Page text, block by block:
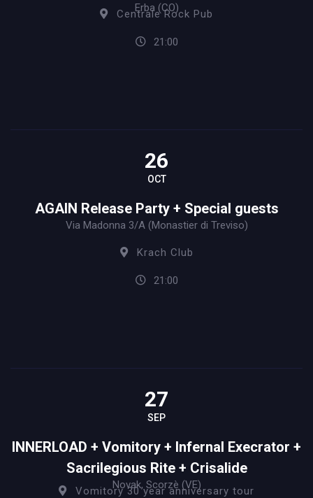
Erba (CO)
Centrale Rock Pub
21:00
26
OCT
AGAIN Release Party + Special guests
Via Madonna 3/A (Monastier di Treviso)
Krach Club
21:00
27
SEP
INNERLOAD + Vomitory + Infernal Execrator +
Sacrilegious Rite + Crisalide
Novak, Scorzè (VE)
Vomitory 30 year anniversary tour